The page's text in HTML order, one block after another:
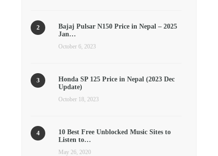
Bajaj Pulsar N150 Price in Nepal – 2025
Jan…
October 6, 2023
Honda SP 125 Price in Nepal (2023 Dec
Update)
October 18, 2023
10 Best Free Unblocked Music Sites to
Listen to…
May 26, 2020